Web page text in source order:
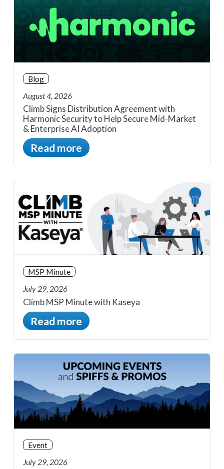
Blog
August 4, 2026
Climb Signs Distribution Agreement with
Harmonic Security to Help Secure Mid-Market
& Enterprise AI Adoption
Read more
MSP Minute
July 29, 2026
Climb MSP Minute with Kaseya
Read more
Event
July 29, 2026